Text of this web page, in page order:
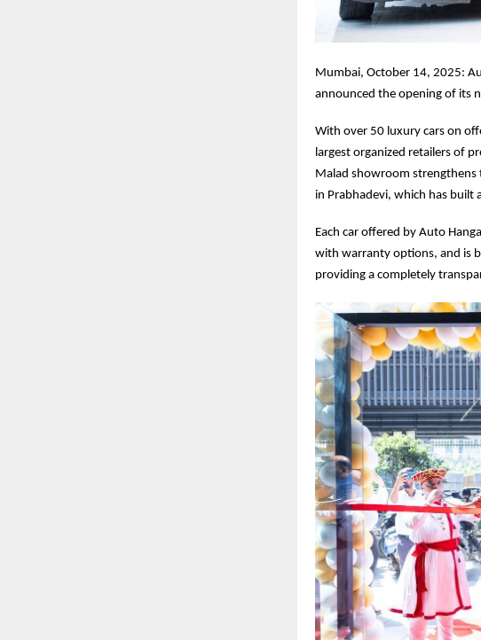
Mumbai, October 14, 2025:
announced the opening of its
With over 50 luxury cars on
largest organized retailers of
Malad showroom strengthens
in Prabhadevi, which has
Each car offered by Auto
with warranty options, and is
providing a completely